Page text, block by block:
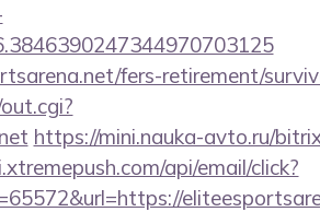
fers-retirement/
https://mini.nauka-avto.ru/
api/email/click?